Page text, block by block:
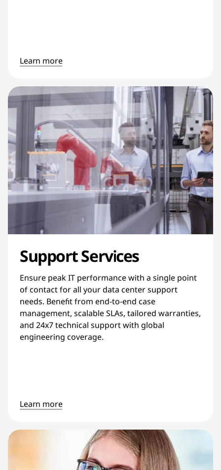
Learn more
Support Services
Ensure peak IT performance with a single point
of contact for all your data center support
needs. Benefit from end-to-end case
management, scalable SLAs, tailored warranties,
and 24x7 technical support with global
engineering coverage.
Learn more